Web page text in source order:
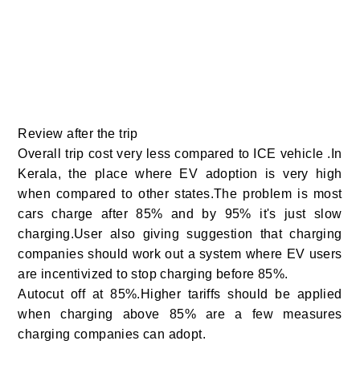
Review after the trip
Overall trip cost very less compared to ICE vehicle .In
Kerala, the place where EV adoption is very high
when compared to other states.The problem is most
cars charge after 85% and by 95% it's just slow
charging.User also giving suggestion that charging
companies should work out a system where EV users
are incentivized to stop charging before 85%.
Autocut off at 85%.Higher tariffs should be applied
when charging above 85% are a few measures
charging companies can adopt.